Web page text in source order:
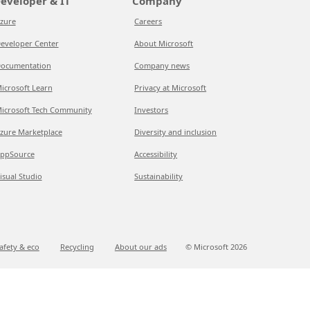
Center
Learn
Tech Community
Marketplace
Studio
Careers
About Microsoft
Company news
Privacy at Microsoft
Investors
Diversity and inclusion
Accessibility
Sustainability
& eco Recycling About our ads © Microsoft 2026